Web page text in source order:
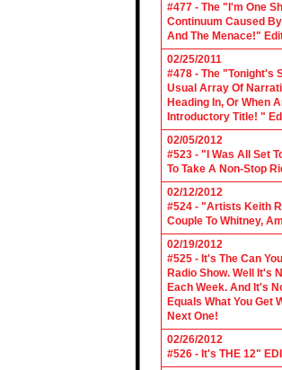
#477 - The "I'm One
Continuum Caused
And The Menace!"
02/25/2011
#478 - The "Tonight's
Usual Array Of
Heading In, Or When
Introductory Title! "
02/05/2012
#523 - "I Was All Set
To Take A Non-Stop
02/12/2012
#524 - "Artists Keith
Couple To Whitney,
02/19/2012
#525 - It's The Can
Radio Show. Well It's
Each Week. And It's
Equals What You Get
Next One!
02/26/2012
#526 - It's THE 12"